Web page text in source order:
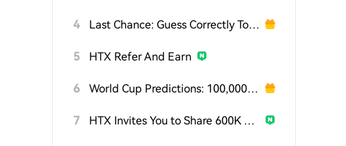
4 Last Chance: Guess Correctly Today and Win More
5 HTX Refer And Earn
6 World Cup Predictions: 100,000 USDT Daily
7 HTX Invites You to Share 600K USDT in Gift Packs